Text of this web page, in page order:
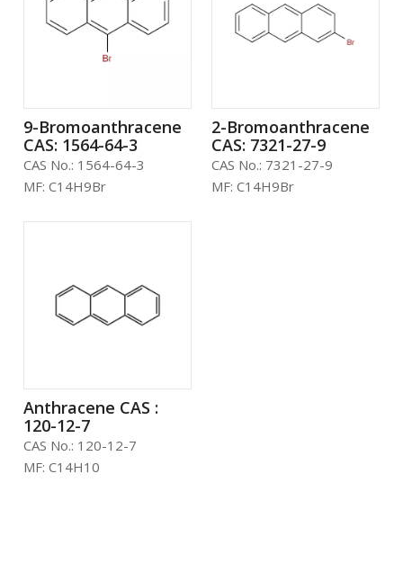
9-Bromoanthracene
CAS: 1564-64-3
CAS No.: 1564-64-3
MF: C14H9Br
2-Bromoanthracene
CAS: 7321-27-9
CAS No.: 7321-27-9
MF: C14H9Br
Anthracene CAS :
120-12-7
CAS No.: 120-12-7
MF: C14H10